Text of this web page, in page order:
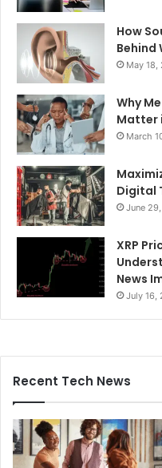
How
Behind
May 18,
Why
Matter
March
Digital
June
XRP
News
July 16,
Recent Tech News